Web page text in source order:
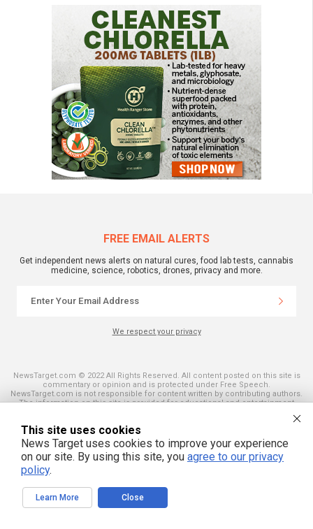
FREE EMAIL ALERTS
Get independent news alerts on natural cures, food lab tests, cannabis
medicine, science, robotics, drones, privacy and more.
We respect your privacy
NewsTarget.com © 2022 All Rights Reserved. All content posted on this site is
commentary or opinion and is protected under Free Speech.
NewsTarget.com is not responsible for content written by contributing authors.
The information on this site is provided for educational and entertainment
kind. NewsTarget.com assumes no responsibility for the use or misuse of this
material. Your use of this website indicates your agreement to these terms
and those published on this site. All trademarks, registered trademarks and
servicemarks mentioned on this site are the property of their respective
owners.
This site uses cookies
News Target uses cookies to improve your experience
on our site. By using this site, you agree to our privacy
policy.
Learn More Close